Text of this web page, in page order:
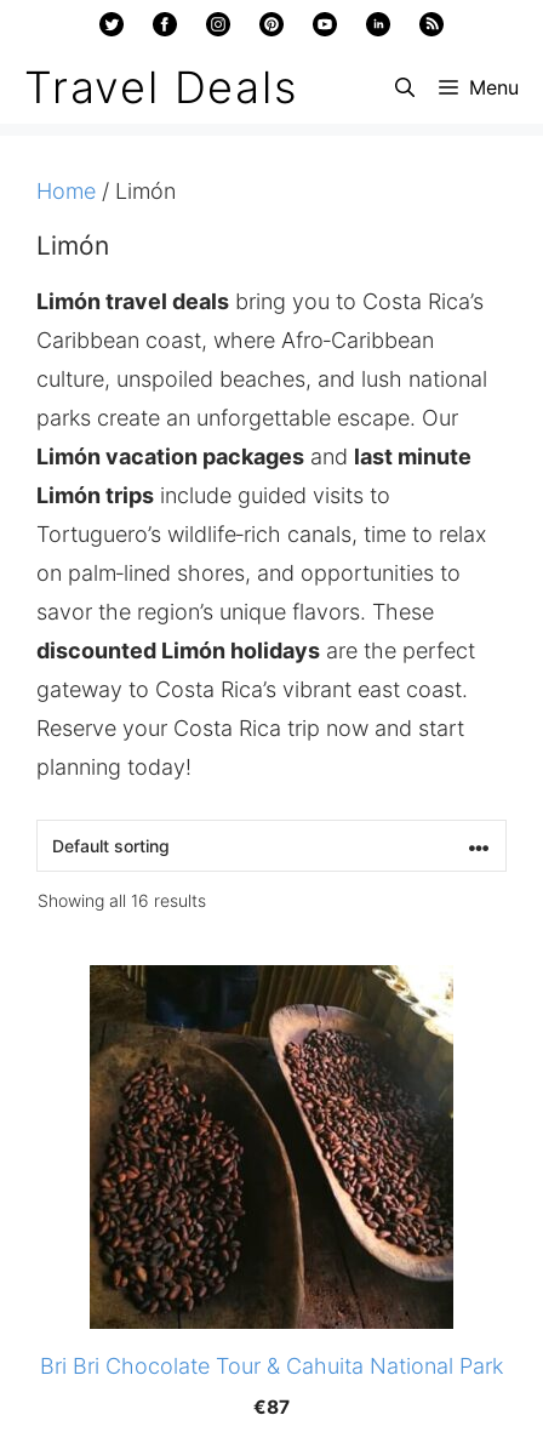
content
Travel Deals Menu
Home / Limón
Limón
Limón travel deals bring you to Costa Rica’s
Caribbean coast, where Afro‑Caribbean
culture, unspoiled beaches, and lush national
parks create an unforgettable escape. Our
Limón vacation packages and last minute
Limón trips include guided visits to
Tortuguero’s wildlife‑rich canals, time to relax
on palm‑lined shores, and opportunities to
savor the region’s unique flavors. These
discounted Limón holidays are the perfect
gateway to Costa Rica’s vibrant east coast.
Reserve your Costa Rica trip now and start
planning today!
Showing all 16 results
Bri Bri Chocolate Tour & Cahuita National Park
€87